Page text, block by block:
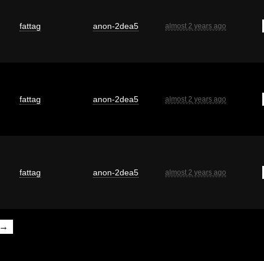
fattag anon-2dea5 almost 2 years ago
fattag anon-2dea5 almost 2 years ago
fattag anon-2dea5 almost 2 years ago